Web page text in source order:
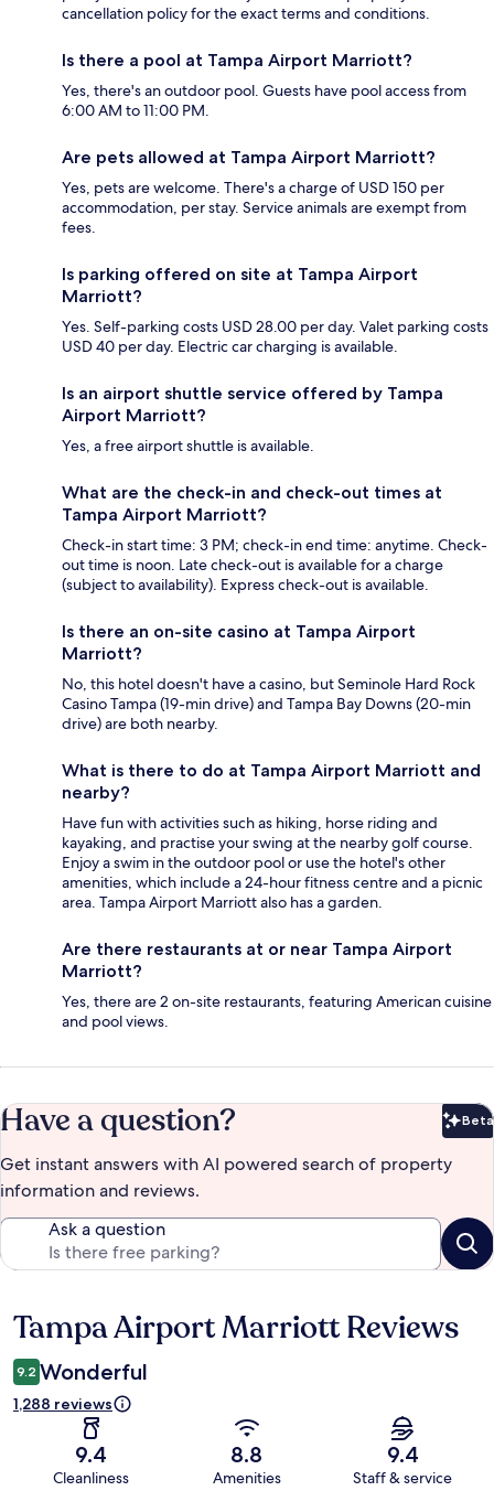
cancellation policy for the exact terms and conditions.
Is there a pool at Tampa Airport Marriott?
Yes, there's an outdoor pool. Guests have pool access from
6:00 AM to 11:00 PM.
Are pets allowed at Tampa Airport Marriott?
Yes, pets are welcome. There's a charge of USD 150 per
accommodation, per stay. Service animals are exempt from
fees.
Is parking offered on site at Tampa Airport
Marriott?
Yes. Self-parking costs USD 28.00 per day. Valet parking costs
USD 40 per day. Electric car charging is available.
Is an airport shuttle service offered by Tampa
Airport Marriott?
Yes, a free airport shuttle is available.
What are the check-in and check-out times at
Tampa Airport Marriott?
Check-in start time: 3 PM; check-in end time: anytime. Check-
out time is noon. Late check-out is available for a charge
(subject to availability). Express check-out is available.
Is there an on-site casino at Tampa Airport
Marriott?
No, this hotel doesn't have a casino, but Seminole Hard Rock
Casino Tampa (19-min drive) and Tampa Bay Downs (20-min
drive) are both nearby.
What is there to do at Tampa Airport Marriott and
nearby?
Have fun with activities such as hiking, horse riding and
kayaking, and practise your swing at the nearby golf course.
Enjoy a swim in the outdoor pool or use the hotel's other
amenities, which include a 24-hour fitness centre and a picnic
area. Tampa Airport Marriott also has a garden.
Are there restaurants at or near Tampa Airport
Marriott?
Yes, there are 2 on-site restaurants, featuring American cuisine
and pool views.
Have a question? Beta
Get instant answers with AI powered search of property
information and reviews.
Ask a question
Reviews
Tampa Airport Marriott Reviews
9.2 Wonderful
1,288 reviews
9.4
Cleanliness
8.8
Amenities
9.4
Staff & service